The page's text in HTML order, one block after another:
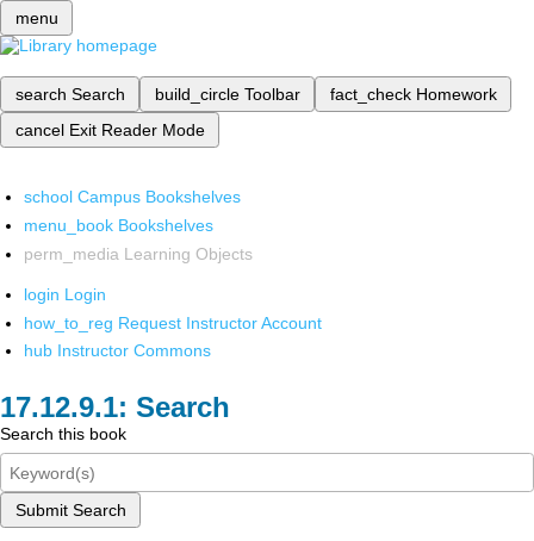
menu
search Search build_circle Toolbar fact_check Homework
cancel Exit Reader Mode
school Campus Bookshelves
menu_book Bookshelves
perm_media Learning Objects
login Login
how_to_reg Request Instructor Account
hub Instructor Commons
Search
Search this book
Submit Search